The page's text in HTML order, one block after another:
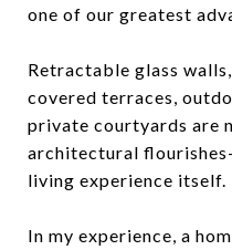
one of our greatest
Retractable glass
covered terraces,
private courtyards are
architectural
living experience itself.
In my experience, a